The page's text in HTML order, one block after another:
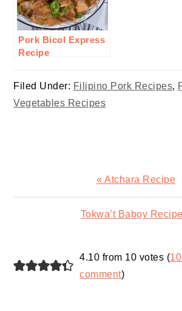
Pork Bicol Express
Recipe
Filed Under: Filipino Pork Recipes,
Vegetables Recipes
Previous
Post:
« Atchara Recipe
Next
Tokwa’t Baboy
READER
INTERACTIONS
4.10 from 10 votes (
comment)